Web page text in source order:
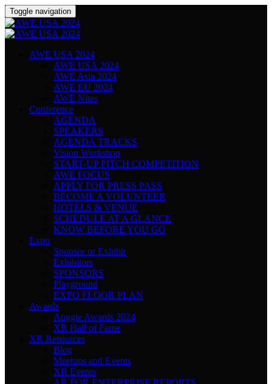
Toggle navigation
AWE USA 2024
AWE USA 2024
AWE Asia 2024
AWE EU 2024
AWE Nites
Conference
AGENDA
SPEAKERS
AGENDA TRACKS
Vision Workshop
START-UP PITCH COMPETITION
AWE FOCUS
APPLY FOR PRESS PASS
BECOME A VOLUNTEER
HOTELS & VENUE
SCHEDULE AT A GLANCE
KNOW BEFORE YOU GO
Expo
Sponsor or Exhibit
Exhibitors
SPONSORS
Playground
EXPO FLOOR PLAN
Awards
Auggie Awards 2024
XR Hall of Fame
XR Resources
Blog
Meetups and Events
XR Events